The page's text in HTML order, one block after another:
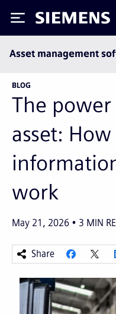
Siemens
Asset management
BLOG
The power
asset:
work
May 21, 2026 3 MIN
Share